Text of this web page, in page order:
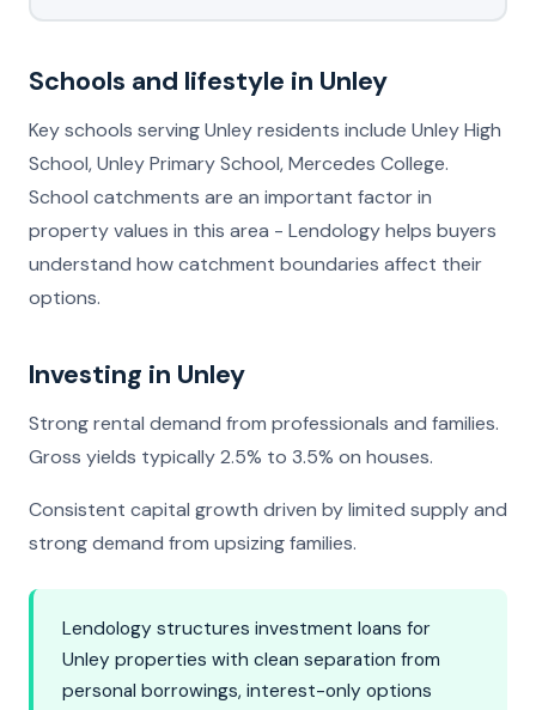
Schools and lifestyle in Unley
Key schools serving Unley residents include Unley High
School, Unley Primary School, Mercedes College.
School catchments are an important factor in
property values in this area - Lendology helps buyers
understand how catchment boundaries affect their
options.
Investing in Unley
Strong rental demand from professionals and families.
Gross yields typically 2.5% to 3.5% on houses.
Consistent capital growth driven by limited supply and
strong demand from upsizing families.
Lendology structures investment loans for
Unley properties with clean separation from
personal borrowings, interest-only options